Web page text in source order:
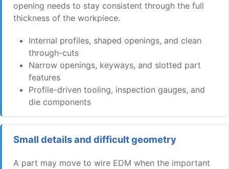
opening needs to stay consistent through the full
thickness of the workpiece.
Internal profiles, shaped openings, and clean
through-cuts
Narrow openings, keyways, and slotted part
features
Profile-driven tooling, inspection gauges, and
die components
Small details and difficult geometry
A part may move to wire EDM when the important